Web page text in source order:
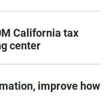
California tax
center
improve how